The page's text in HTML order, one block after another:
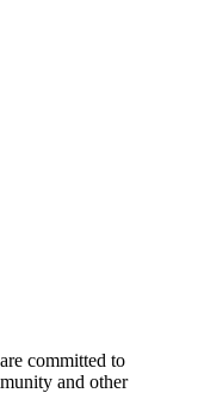
committed to
and other